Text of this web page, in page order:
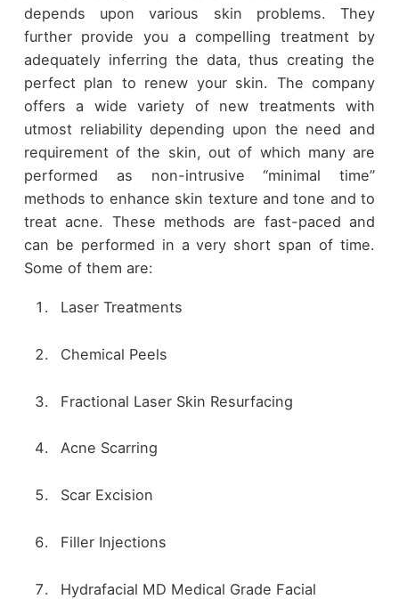
depends upon various skin problems. They
further provide you a compelling treatment by
adequately inferring the data, thus creating the
perfect plan to renew your skin. The company
offers a wide variety of new treatments with
utmost reliability depending upon the need and
requirement of the skin, out of which many are
performed as non-intrusive “minimal time”
methods to enhance skin texture and tone and to
treat acne. These methods are fast-paced and
can be performed in a very short span of time.
Some of them are:
Laser Treatments
Chemical Peels
Fractional Laser Skin Resurfacing
Acne Scarring
Scar Excision
Filler Injections
Hydrafacial MD Medical Grade Facial